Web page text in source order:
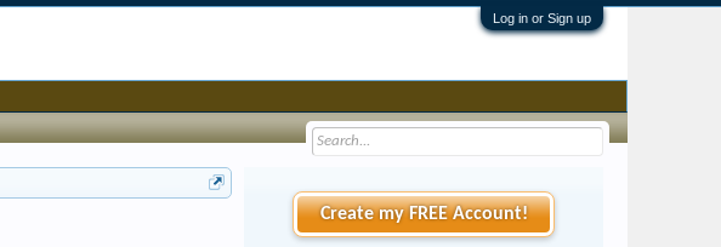
Log in or Sign up
Create my FREE Account!